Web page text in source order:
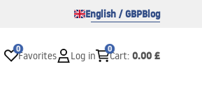
English / GBPBlog
0
Favorites Log in
0
Cart: 0.00 £